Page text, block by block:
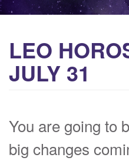
LEO
JULY 31
You are going to
big changes